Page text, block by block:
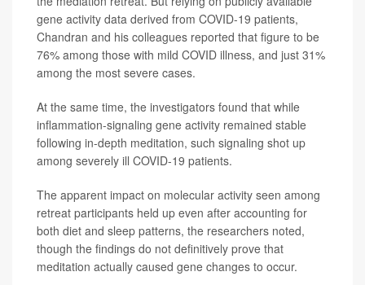
gene activity data derived from COVID-19 patients,
Chandran and his colleagues reported that figure to be
76% among those with mild COVID illness, and just 31%
among the most severe cases.
At the same time, the investigators found that while
inflammation-signaling gene activity remained stable
following in-depth meditation, such signaling shot up
among severely ill COVID-19 patients.
The apparent impact on molecular activity seen among
retreat participants held up even after accounting for
both diet and sleep patterns, the researchers noted,
though the findings do not definitively prove that
meditation actually caused gene changes to occur.